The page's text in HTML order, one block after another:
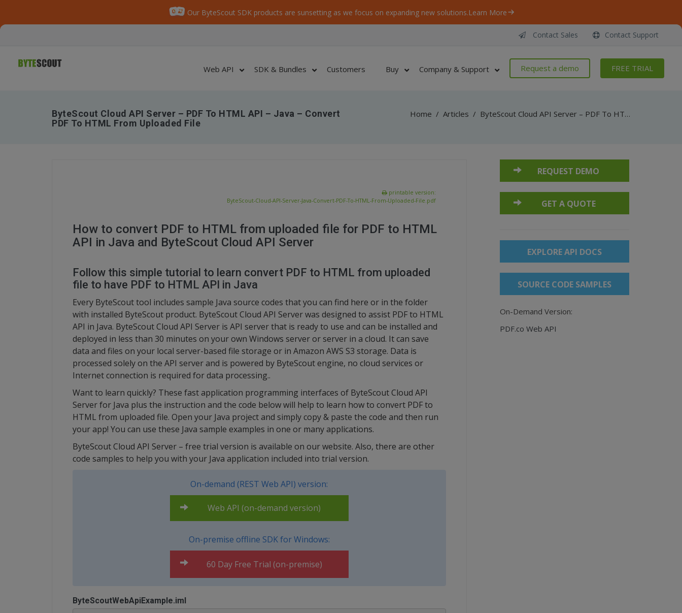
Our ByteScout SDK products are sunsetting as we focus on expanding new solutions.Learn More
Contact Sales Contact Support
Web API SDK & Bundles Customers Buy Company & Support Request a demo FREE TRIAL
ByteScout Cloud API Server – PDF To HTML API – Java – Convert
PDF To HTML From Uploaded File
Home / Articles / ByteScout Cloud API Server – PDF To HTML API – Java – Convert PDF To HTML From Uploaded File
printable version:
ByteScout-Cloud-API-Server-Java-Convert-PDF-To-HTML-From-Uploaded-File.pdf
How to convert PDF to HTML from uploaded file for PDF to HTML
API in Java and ByteScout Cloud API Server
Follow this simple tutorial to learn convert PDF to HTML from uploaded
file to have PDF to HTML API in Java
Every ByteScout tool includes sample Java source codes that you can find here or in the folder
with installed ByteScout product. ByteScout Cloud API Server was designed to assist PDF to HTML
API in Java. ByteScout Cloud API Server is API server that is ready to use and can be installed and
deployed in less than 30 minutes on your own Windows server or server in a cloud. It can save
data and files on your local server-based file storage or in Amazon AWS S3 storage. Data is
processed solely on the API server and is powered by ByteScout engine, no cloud services or
Internet connection is required for data processing..
Want to learn quickly? These fast application programming interfaces of ByteScout Cloud API
Server for Java plus the instruction and the code below will help to learn how to convert PDF to
HTML from uploaded file. Open your Java project and simply copy & paste the code and then run
your app! You can use these Java sample examples in one or many applications.
ByteScout Cloud API Server – free trial version is available on our website. Also, there are other
code samples to help you with your Java application included into trial version.
On-demand (REST Web API) version:
Web API (on-demand version)
On-premise offline SDK for Windows:
60 Day Free Trial (on-premise)
ByteScoutWebApiExample.iml
REQUEST DEMO
GET A QUOTE
EXPLORE API DOCS
SOURCE CODE SAMPLES
On-Demand Version:
PDF.co Web API